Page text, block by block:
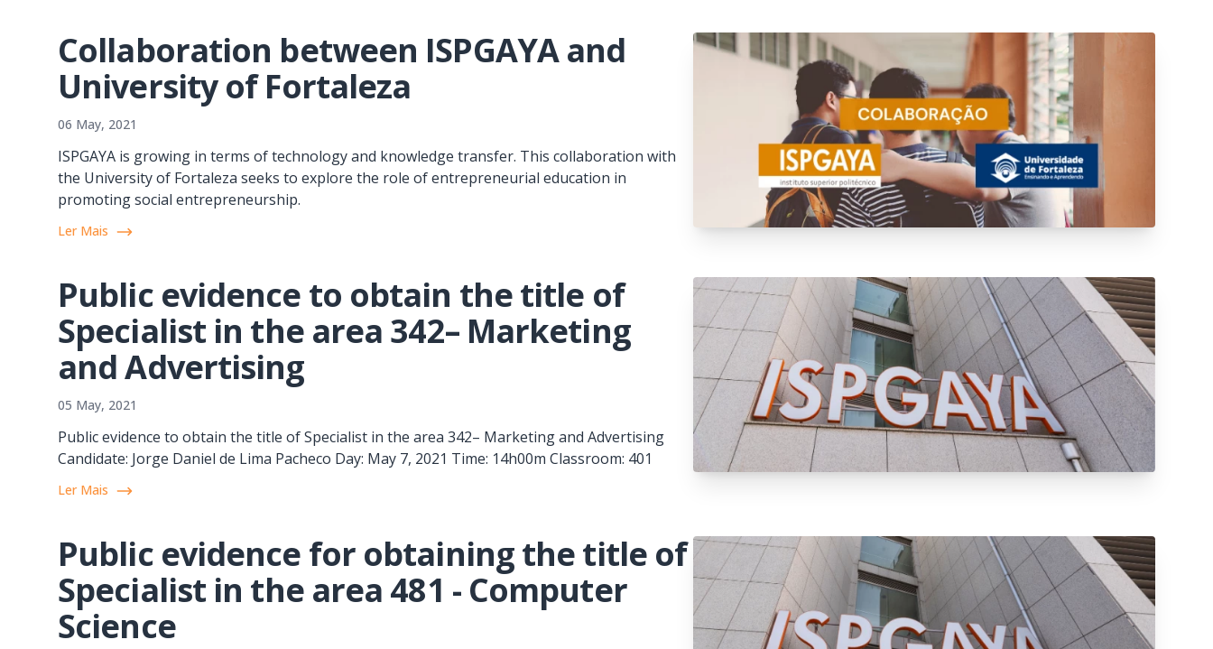
Collaboration between ISPGAYA and
University of Fortaleza
06 May, 2021
ISPGAYA is growing in terms of technology and knowledge transfer. This collaboration with
the University of Fortaleza seeks to explore the role of entrepreneurial education in
promoting social entrepreneurship.
Ler Mais
Public evidence to obtain the title of
Specialist in the area 342– Marketing
and Advertising
05 May, 2021
Public evidence to obtain the title of Specialist in the area 342– Marketing and Advertising
Candidate: Jorge Daniel de Lima Pacheco Day: May 7, 2021 Time: 14h00m Classroom: 401
Ler Mais
Public evidence for obtaining the title of
Specialist in the area 481 - Computer
Science